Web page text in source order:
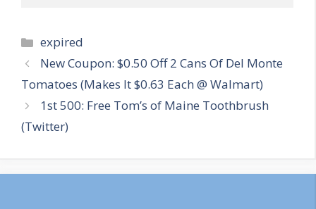
Categories
expired
Post
navigation
New Coupon: $0.50 Off 2 Cans Of Del Monte
Tomatoes (Makes It $0.63 Each @ Walmart)
1st 500: Free Tom’s of Maine Toothbrush
(Twitter)